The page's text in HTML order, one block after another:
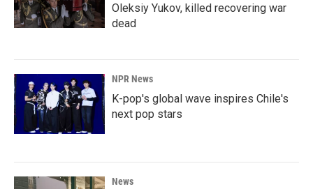
Oleksiy Yukov, killed recovering war
dead
NPR News
K-pop's global wave inspires Chile's
next pop stars
News